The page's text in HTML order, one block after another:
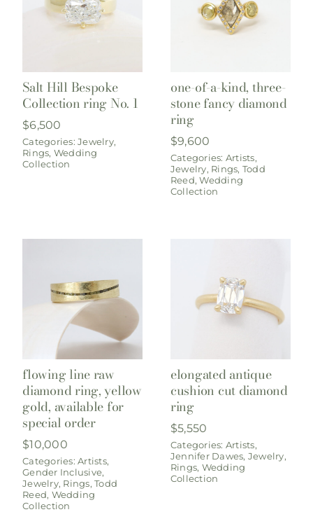
Salt Hill Bespoke
Collection ring No. 1
$6,500
Categories:Jewelry,
Rings, Wedding
Collection
one-of-a-kind, three-
stone fancy diamond
ring
$9,600
Categories: Artists,
Jewelry, Rings, Todd
Reed,Wedding
Collection
flowing line raw
diamond ring, yellow
gold, available for
special order
$10,000
Categories:Artists,
Gender Inclusive,
Jewelry, Rings,Todd
Reed, Wedding
Collection
elongated antique
cushion cut diamond
ring
$5,550
Categories: Artists,
Jennifer Dawes, Jewelry,
Rings, Wedding
Collection